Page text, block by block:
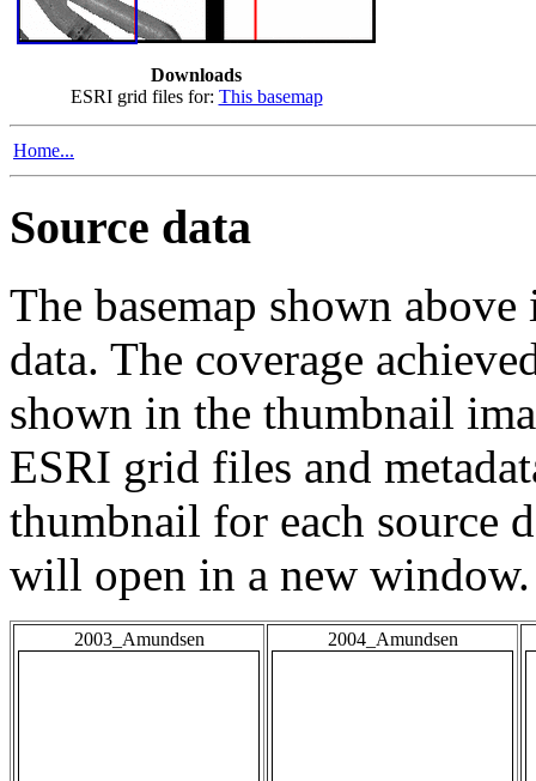
Downloads
ESRI grid files for: This basemap
Home...
Source data
The basemap shown
data. The coverage
shown in the thumbnail
ESRI grid files and
thumbnail for each source
will open in a new window.
2003_Amundsen 2004_Amundsen